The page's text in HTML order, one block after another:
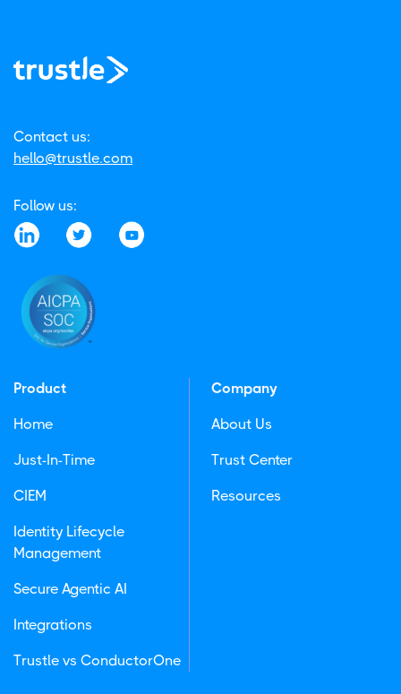
Contact us:
hello@trustle.com
Follow us:
Product
Home
Just-In-Time
CIEM
Identity Lifecycle
Management
Secure Agentic AI
Integrations
Trustle vs ConductorOne
Company
About Us
Trust Center
Resources